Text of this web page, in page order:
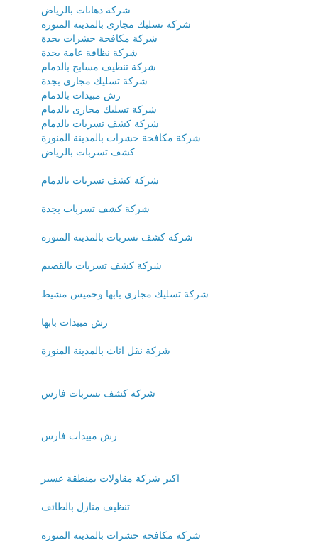
شركة دهانات بالرياض
شركة تسليك مجارى بالمدينة المنورة
شركة مكافحة حشرات بجدة
شركة نظافة عامة بجدة
شركة تنظيف مسابح بالدمام
شركة تسليك مجارى بجدة
رش مبيدات بالدمام
شركة تسليك مجارى بالدمام
شركة كشف تسربات بالدمام
شركة مكافحة حشرات بالمدينة المنورة
كشف تسربات بالرياض
شركة كشف تسربات بالدمام
شركة كشف تسربات بجدة
شركة كشف تسربات بالمدينة المنورة
شركة كشف تسربات بالقصيم
شركة تسليك مجارى بابها وخميس مشيط
رش مبيدات بابها
شركة نقل اثاث بالمدينة المنورة
شركة كشف تسربات فارس
رش مبيدات فارس
اكبر شركة مقاولات بمنطقة عسير
تنظيف منازل بالطائف
شركة مكافحة حشرات بالمدينة المنورة